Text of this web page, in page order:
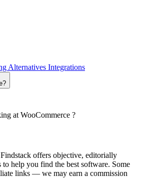
Alternatives Integrations
at WooCommerce ?
Findstack offers objective, editorially
to help you find the best software. Some
links — we may earn a commission